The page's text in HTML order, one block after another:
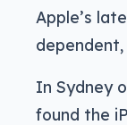
Apple’s
In Sydney
found the